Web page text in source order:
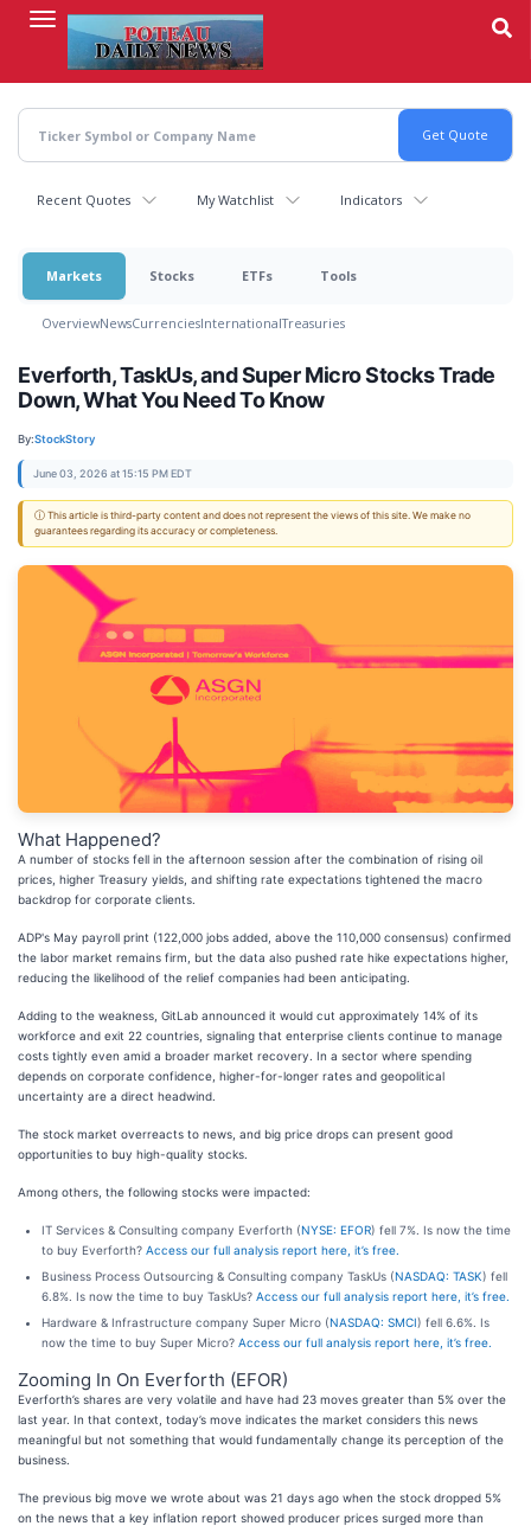
content
Recent Quotes My Watchlist Indicators
Markets Stocks ETFs Tools
OverviewNewsCurrenciesInternationalTreasuries
Everforth, TaskUs, and Super Micro Stocks Trade
Down, What You Need To Know
By:StockStory
June 03, 2026 at 15:15 PM EDT
ⓘ This article is third-party content and does not represent the views of this site. We make no
guarantees regarding its accuracy or completeness.
What Happened?
A number of stocks fell in the afternoon session after the combination of rising oil
prices, higher Treasury yields, and shifting rate expectations tightened the macro
backdrop for corporate clients.
ADP's May payroll print (122,000 jobs added, above the 110,000 consensus) confirmed
the labor market remains firm, but the data also pushed rate hike expectations higher,
reducing the likelihood of the relief companies had been anticipating.
Adding to the weakness, GitLab announced it would cut approximately 14% of its
workforce and exit 22 countries, signaling that enterprise clients continue to manage
costs tightly even amid a broader market recovery. In a sector where spending
depends on corporate confidence, higher-for-longer rates and geopolitical
uncertainty are a direct headwind.
The stock market overreacts to news, and big price drops can present good
opportunities to buy high-quality stocks.
Among others, the following stocks were impacted:
IT Services & Consulting company Everforth (NYSE: EFOR) fell 7%. Is now the time
to buy Everforth? Access our full analysis report here, it’s free.
Business Process Outsourcing & Consulting company TaskUs (NASDAQ: TASK) fell
6.8%. Is now the time to buy TaskUs? Access our full analysis report here, it’s free.
Hardware & Infrastructure company Super Micro (NASDAQ: SMCI) fell 6.6%. Is
now the time to buy Super Micro? Access our full analysis report here, it’s free.
Zooming In On Everforth (EFOR)
Everforth’s shares are very volatile and have had 23 moves greater than 5% over the
last year. In that context, today’s move indicates the market considers this news
meaningful but not something that would fundamentally change its perception of the
business.
The previous big move we wrote about was 21 days ago when the stock dropped 5%
on the news that a key inflation report showed producer prices surged more than